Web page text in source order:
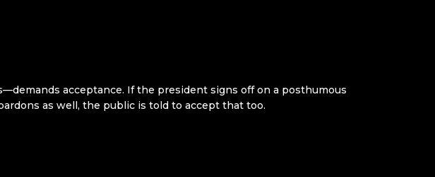
acceptance. If the president signs off on a posthumous
as well, the public is told to accept that too.